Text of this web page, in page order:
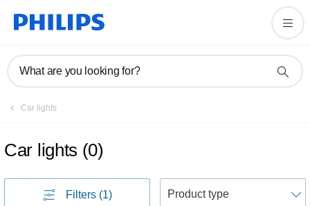
What are you looking for?
Car lights
Car lights (0)
Filters (1)